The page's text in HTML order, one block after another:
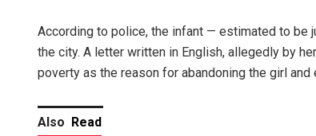
According to police, the infant — estimated to be
the city. A letter written in English, allegedly by
poverty as the reason for abandoning the girl and
Also Read